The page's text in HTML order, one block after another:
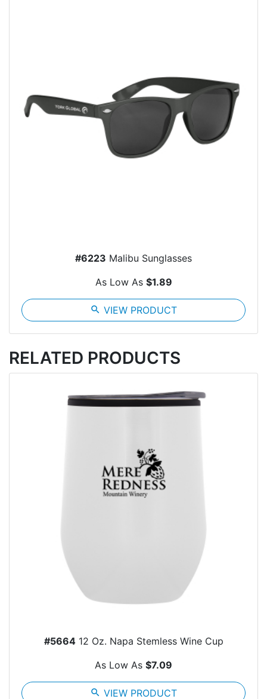
#6223 Malibu Sunglasses
As Low As $1.89
search VIEW PRODUCT
RELATED PRODUCTS
#566412 Oz. Napa Stemless Wine Cup
As Low As $7.09
search VIEW PRODUCT